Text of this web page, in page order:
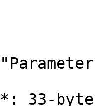
33-byte